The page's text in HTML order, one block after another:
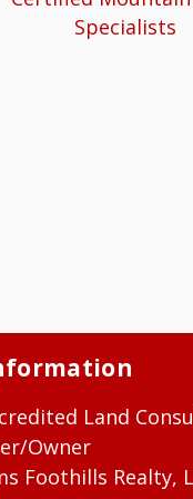
Specialists
Land
Owner
Foothills Realty,